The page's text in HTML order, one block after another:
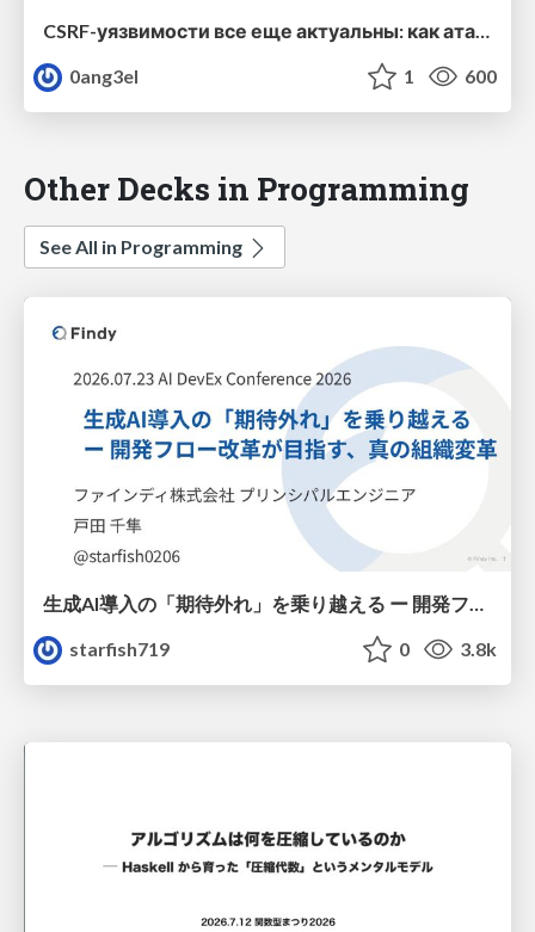
CSRF-уязвимости все еще актуальны: как атакующие обходят CSRF-защиту в вашем веб-приложении
0ang3el
1 600
Other Decks in Programming
See All in Programming
starfish719
0 3.8k